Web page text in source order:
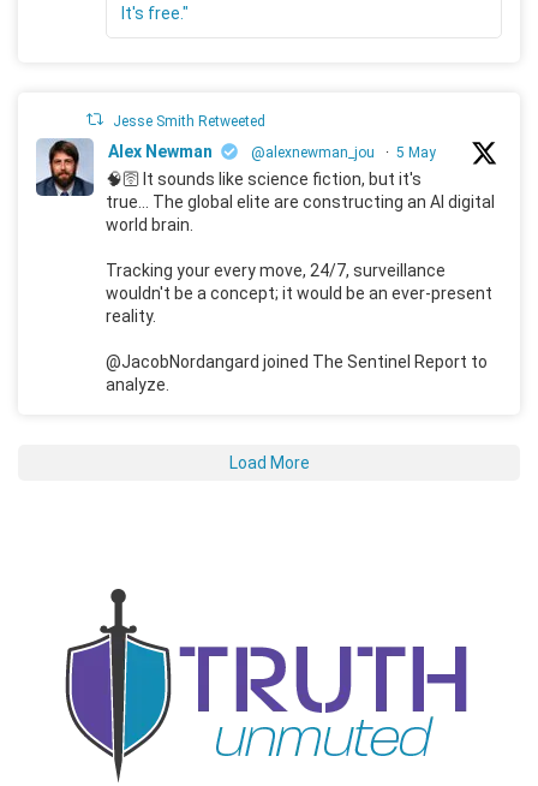
It's free."
Jesse Smith Retweeted
Alex Newman @alexnewman_jou · 5 May
🧠🛜 It sounds like science fiction, but it's
true... The global elite are constructing an AI digital
world brain.
Tracking your every move, 24/7, surveillance
wouldn't be a concept; it would be an ever-present
reality.
@JacobNordangard joined The Sentinel Report to
analyze.
Load More